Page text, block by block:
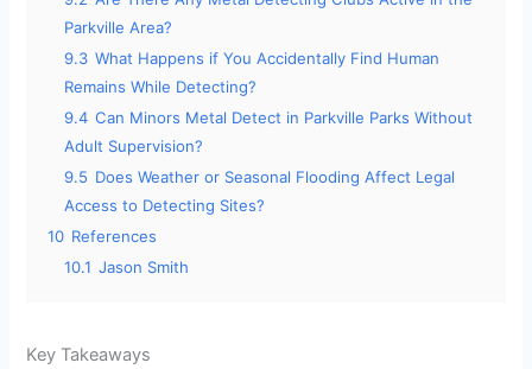
Parkville Area?
9.3 What Happens if You Accidentally Find Human
Remains While Detecting?
9.4 Can Minors Metal Detect in Parkville Parks Without
Adult Supervision?
9.5 Does Weather or Seasonal Flooding Affect Legal
Access to Detecting Sites?
10 References
10.1 Jason Smith
Key Takeaways